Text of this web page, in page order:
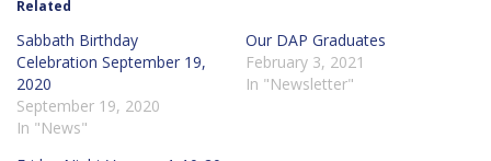
Related
Sabbath Birthday
Celebration September 19,
2020
September 19, 2020
In "News"
Our DAP Graduates
February 3, 2021
In "Newsletter"